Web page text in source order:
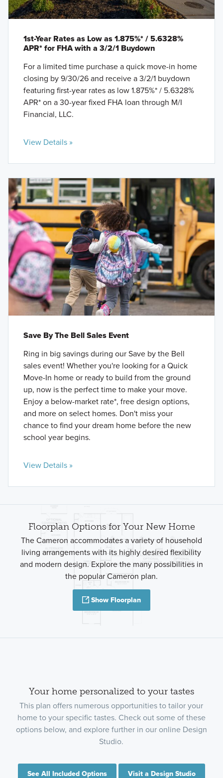
1st-Year Rates as Low as 1.875%* / 5.6328%
APR* for FHA with a 3/2/1 Buydown
For a limited time purchase a quick move-in home
closing by 9/30/26 and receive a 3/2/1 buydown
featuring first-year rates as low 1.875%* / 5.6328%
APR* on a 30-year fixed FHA loan through M/I
Financial, LLC.
View Details »
Save By The Bell Sales Event
Ring in big savings during our Save by the Bell
sales event! Whether you're looking for a Quick
Move-In home or ready to build from the ground
up, now is the perfect time to make your move.
Enjoy a below-market rate*, free design options,
and more on select homes. Don't miss your
chance to find your dream home before the new
school year begins.
View Details »
Floorplan Options for Your New Home
The Cameron accommodates a variety of household
living arrangements with its highly desired flexibility
and modern design. Explore the many possibilities in
the popular Cameron plan.
Show Floorplan
Your home personalized to your tastes
This plan offers numerous opportunities to tailor your
home to your specific tastes. Check out some of these
options below, and explore further in our online Design
Studio.
See All Included Options Visit a Design Studio